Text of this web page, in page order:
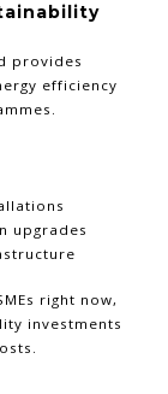
provides
efficiency
upgrades
right now,
investments